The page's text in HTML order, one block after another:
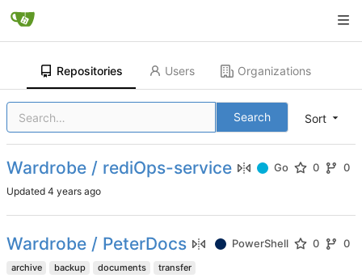
Repositories Users Organizations
Sort
Search
Wardrobe / rediOps-service Go 0 0
Updated
Wardrobe / PeterDocs PowerShell 0 0
archive backup documents transfer